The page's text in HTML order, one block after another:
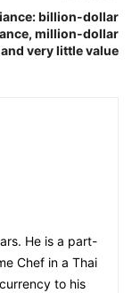
billion-dollar
million-dollar
very little value
He is a part-
Chef in a Thai
to his